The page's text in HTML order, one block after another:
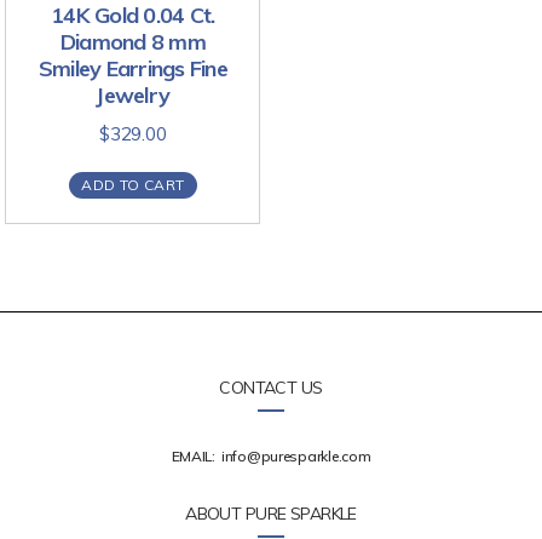
14K Gold 0.04 Ct.
Diamond 8 mm
Smiley Earrings Fine
Jewelry
$329.00
ADD TO CART
CONTACT US
EMAIL: info@puresparkle.com
ABOUT PURE SPARKLE